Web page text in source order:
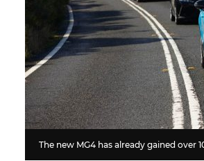
The new MG4 has already gained over